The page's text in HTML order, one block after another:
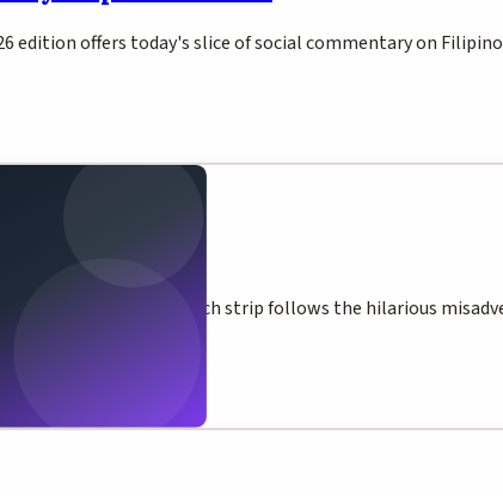
edition offers today's slice of social commentary on
Strip
Joyce Abaño. Each strip follows the hilarious